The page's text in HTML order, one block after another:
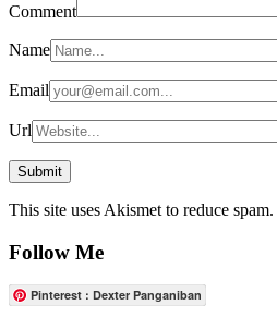
Comment
Name
Email
Url
This site uses Akismet to reduce spam.
Follow Me
Pinterest : Dexter Panganiban